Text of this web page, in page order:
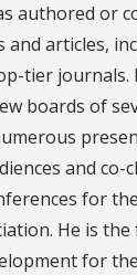
authored or
articles,
tier journals.
boards of
and co-
for
He is the
for